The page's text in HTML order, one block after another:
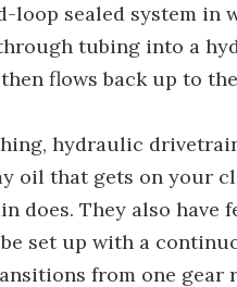
loop sealed system in
tubing into a
flows back up to
hydraulic
oil that gets on your
does. They also
set up with a
from one